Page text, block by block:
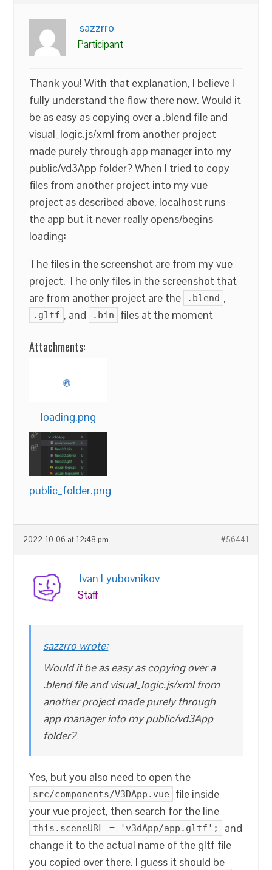
sazzrro
Participant
Thank you! With that explanation, I believe I
fully understand the flow there now. Would it
be as easy as copying over a .blend file and
visual_logic.js/xml from another project
made purely through app manager into my
public/vd3App folder? When I tried to copy
files from another project into my vue
project as described above, localhost runs
the app but it never really opens/begins
loading:
The files in the screenshot are from my vue
project. The only files in the screenshot that
are from another project are the
.blend ,
.gltf , and .bin files at the moment
Attachments:
loading.png
public_folder.png
2022-10-06 at 12:48 pm #56441
Ivan Lyubovnikov
Staff
sazzrro wrote:
Would it be as easy as copying over a
.blend file and visual_logic.js/xml from
another project made purely through
app manager into my public/vd3App
folder?
Yes, but you also need to open the
src/components/V3DApp.vue
file inside
your vue project, then search for the line
this.sceneURL = 'v3dApp/app.gltf';
and
change it to the actual name of the gltf file
you copied over there. I guess it should be